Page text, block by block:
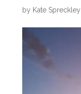
by Kate Spreckley